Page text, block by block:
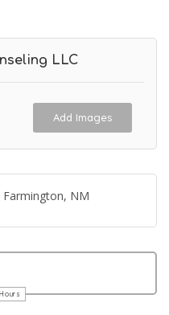
LLC
Add Images
Farmington, NM